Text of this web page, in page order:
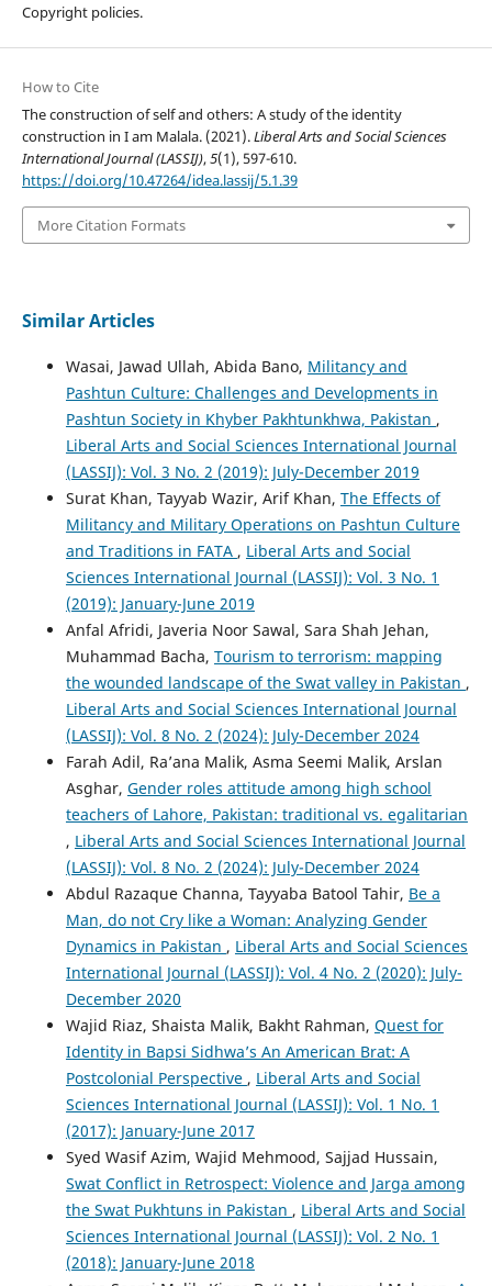
Copyright policies.
How to Cite
The construction of self and others: A study of the identity
construction in I am Malala. (2021).Liberal Arts and Social Sciences
International Journal (LASSIJ),5(1), 597-610.
https://doi.org/10.47264/idea.lassij/5.1.39
More Citation Formats
Similar Articles
Wasai, Jawad Ullah, Abida Bano, Militancy and
Pashtun Culture: Challenges and Developments in
Pashtun Society in Khyber Pakhtunkhwa, Pakistan ,
Liberal Arts and Social Sciences International Journal
(LASSIJ): Vol. 3 No. 2 (2019): July-December 2019
Surat Khan, Tayyab Wazir, Arif Khan, The Effects of
Militancy and Military Operations on Pashtun Culture
and Traditions in FATA , Liberal Arts and Social
Sciences International Journal (LASSIJ): Vol. 3 No. 1
(2019): January-June 2019
Anfal Afridi, Javeria Noor Sawal, Sara Shah Jehan,
Muhammad Bacha, Tourism to terrorism: mapping
the wounded landscape of the Swat valley in Pakistan ,
Liberal Arts and Social Sciences International Journal
(LASSIJ): Vol. 8 No. 2 (2024): July-December 2024
Farah Adil, Ra’ana Malik, Asma Seemi Malik, Arslan
Asghar, Gender roles attitude among high school
teachers of Lahore, Pakistan: traditional vs. egalitarian
, Liberal Arts and Social Sciences International Journal
(LASSIJ): Vol. 8 No. 2 (2024): July-December 2024
Abdul Razaque Channa, Tayyaba Batool Tahir, Be a
Man, do not Cry like a Woman: Analyzing Gender
Dynamics in Pakistan , Liberal Arts and Social Sciences
International Journal (LASSIJ): Vol. 4 No. 2 (2020): July-
December 2020
Wajid Riaz, Shaista Malik, Bakht Rahman, Quest for
Identity in Bapsi Sidhwa’s An American Brat: A
Postcolonial Perspective , Liberal Arts and Social
Sciences International Journal (LASSIJ): Vol. 1 No. 1
(2017): January-June 2017
Syed Wasif Azim, Wajid Mehmood, Sajjad Hussain,
Swat Conflict in Retrospect: Violence and Jarga among
the Swat Pukhtuns in Pakistan , Liberal Arts and Social
Sciences International Journal (LASSIJ): Vol. 2 No. 1
(2018): January-June 2018